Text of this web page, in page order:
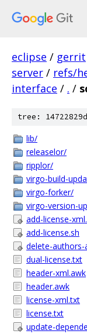
eclipse / gerrit
server / refs/
interface / . /
tree:
lib/
releaselor/
ripplor/
virgo-build-
virgo-forker/
virgo-version-
add-license-
add-license.sh
delete-authors-
dual-license.txt
header-xml.awk
header.awk
license-xml.txt
license.txt
update-